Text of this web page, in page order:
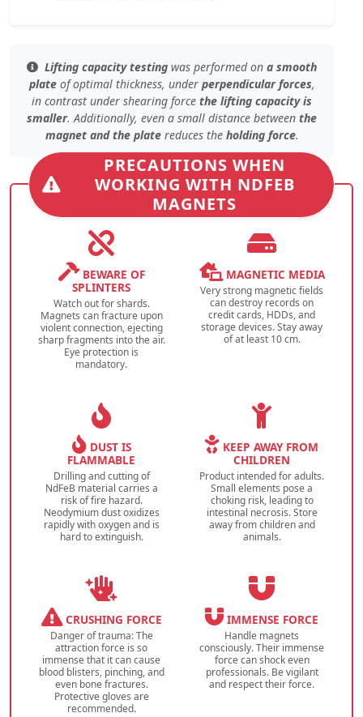
Lifting capacity testing was performed on a smooth
plateofoptimal thickness, under perpendicular forces,
in contrast under shearing force the lifting capacity is
smaller. Additionally, even a small distance between the
magnet and the platereduces the holding force.
PRECAUTIONS WHEN
WORKING WITH NDFEB
MAGNETS
BEWARE OF
SPLINTERS
Watch out for shards.
Magnets can fracture upon
violent connection, ejecting
sharp fragments into the air.
Eye protection is
mandatory.
MAGNETIC MEDIA
Very strong magnetic fields
can destroy records on
credit cards, HDDs, and
storage devices. Stay away
of at least 10 cm.
DUST IS
FLAMMABLE
Drilling and cutting of
NdFeB material carries a
risk of fire hazard.
Neodymium dust oxidizes
rapidly with oxygen and is
hard to extinguish.
KEEP AWAY FROM
CHILDREN
Product intended for adults.
Small elements pose a
choking risk, leading to
intestinal necrosis. Store
away from children and
animals.
CRUSHING FORCE
Danger of trauma: The
attraction force is so
immense that it can cause
blood blisters, pinching, and
even bone fractures.
Protective gloves are
recommended.
IMMENSE FORCE
Handle magnets
consciously. Their immense
force can shock even
professionals. Be vigilant
and respect their force.